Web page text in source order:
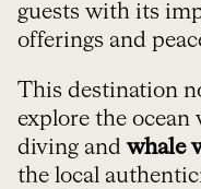
guests with its
offerings and
This destination
explore the ocean
diving and whale
the local